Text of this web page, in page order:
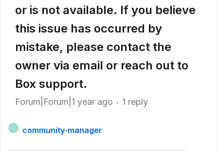
or is not available. If you believe
this issue has occurred by
mistake, please contact the
owner via email or reach out to
Box support.
Forum|Forum|1 year ago 1 reply
C community-manager